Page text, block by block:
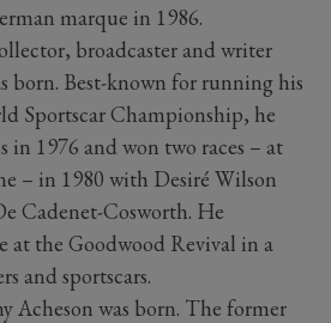
marque in 1986.
broadcaster and writer
born. Best-known for running his
Sportscar Championship, he
in 1976 and won two races – at
– in 1980 with Desiré Wilson
Cadenet-Cosworth. He
at the Goodwood Revival in a
and sportscars.
Acheson was born. The former